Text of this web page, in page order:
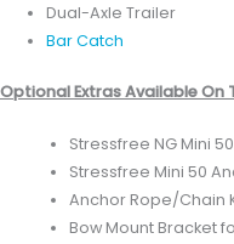
Dual-Axle Trailer
Bar Catch
Optional Extras Available On
Stressfree NG Mini
Stressfree Mini 50
Anchor Rope/Chain
Bow Mount Bracket